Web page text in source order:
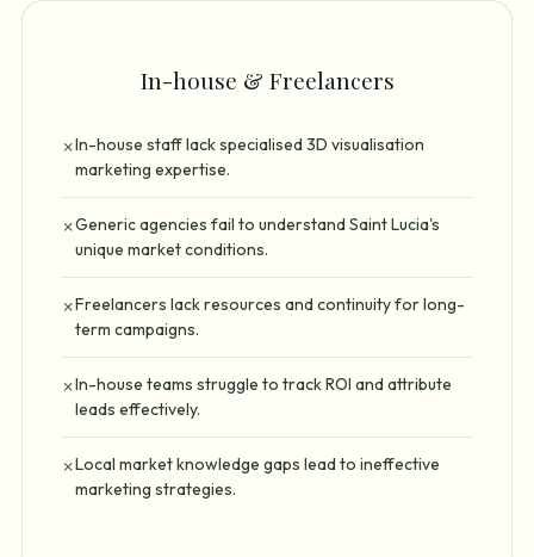
In-house & Freelancers
✗In-house staff lack specialised 3D visualisation
marketing expertise.
✗Generic agencies fail to understand Saint Lucia's
unique market conditions.
✗Freelancers lack resources and continuity for long-
term campaigns.
✗In-house teams struggle to track ROI and attribute
leads effectively.
✗Local market knowledge gaps lead to ineffective
marketing strategies.